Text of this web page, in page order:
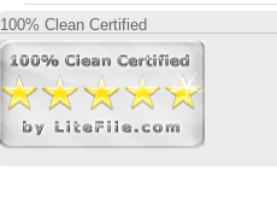
100% Clean Certified